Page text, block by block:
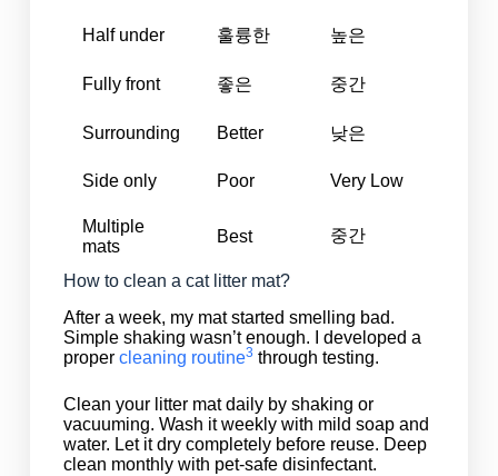
Half under 훌륭한 높은
Fully front 좋은 중간
Surrounding Better 낮은
Side only Poor Very Low
Multiple
mats
Best 중간
How to clean a cat litter mat?
After a week, my mat started smelling bad.
Simple shaking wasn’t enough. I developed a
proper cleaning routine3 through testing.
Clean your litter mat daily by shaking or
vacuuming. Wash it weekly with mild soap and
water. Let it dry completely before reuse. Deep
clean monthly with pet-safe disinfectant.